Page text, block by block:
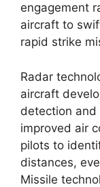
engagement
aircraft to
rapid strike
Radar
aircraft
detection and
improved air
pilots to
distances,
Missile